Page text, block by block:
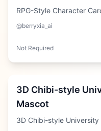
RPG-Style Character
@berryxia_ai
Not Required
Medium
3D Chibi-style
Mascot
3D Chibi-style